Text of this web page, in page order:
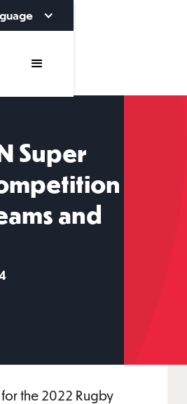
Super
and
for the 2022 Rugby